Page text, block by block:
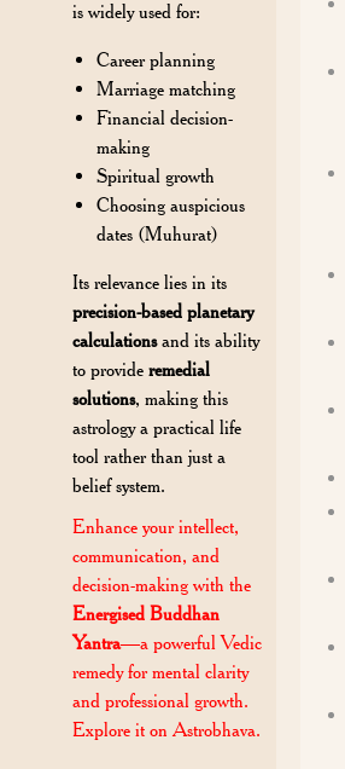
is widely used for:
Career planning
Marriage matching
Financial decision-
making
Spiritual growth
Choosing auspicious
dates (Muhurat)
Its relevance lies in its
precision-based planetary
calculationsand its ability
to provideremedial
solutions, making this
astrology a practical life
tool rather than just a
belief system.
Enhance your intellect,
communication, and
decision-making with the
Energised Buddhan
Yantra—a powerful Vedic
remedy for mental clarity
and professional growth.
Explore it on Astrobhava.